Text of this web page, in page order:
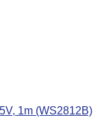
1m (WS2812B)